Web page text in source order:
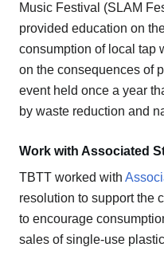
Music Festival (SLAM
provided education on
consumption of local tap
on the consequences of
event held once a year
by waste reduction and
Work with Associated
TBTT worked with
resolution to support the
to encourage
sales of single-use